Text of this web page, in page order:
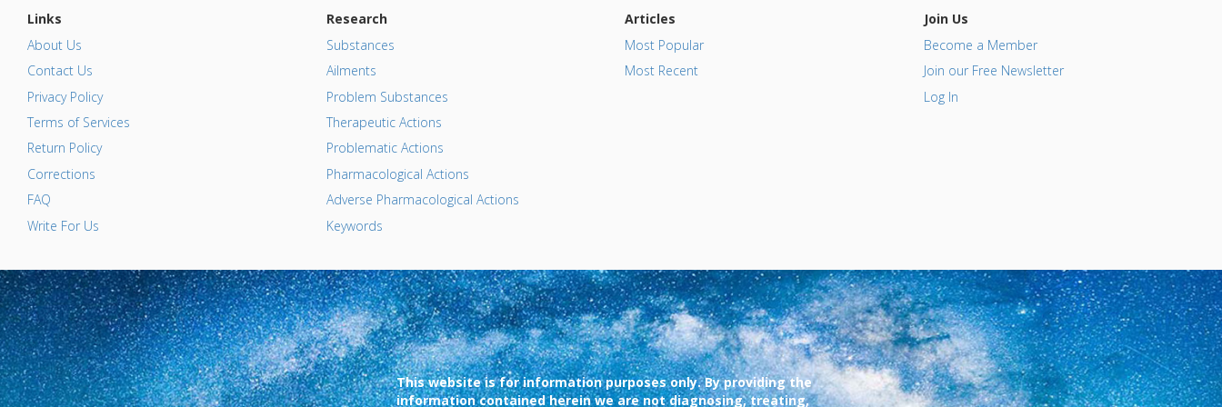
Links
About Us
Contact Us
Privacy Policy
Terms of Services
Return Policy
Corrections
FAQ
Write For Us
Research
Substances
Ailments
Problem Substances
Therapeutic Actions
Problematic Actions
Pharmacological Actions
Adverse Pharmacological Actions
Keywords
Articles
Most Popular
Most Recent
Join Us
Become a Member
Join our Free Newsletter
Log In
This website is for information purposes only. By providing the
information contained herein we are not diagnosing, treating,